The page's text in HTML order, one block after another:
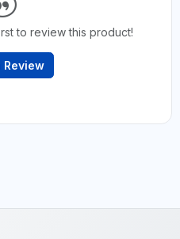
to review this product!
Review